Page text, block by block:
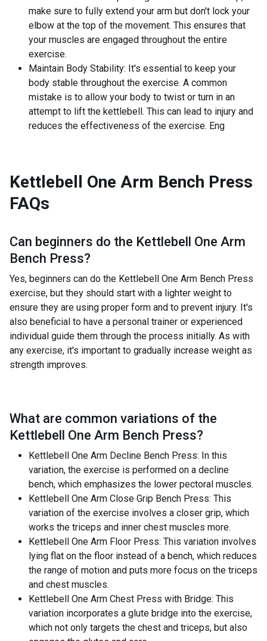
make sure to fully extend your arm but don't lock your
elbow at the top of the movement. This ensures that
your muscles are engaged throughout the entire
exercise.
Maintain Body Stability: It's essential to keep your
body stable throughout the exercise. A common
mistake is to allow your body to twist or turn in an
attempt to lift the kettlebell. This can lead to injury and
reduces the effectiveness of the exercise. Eng
Kettlebell One Arm Bench Press
FAQs
Can beginners do the Kettlebell One Arm
Bench Press?
Yes, beginners can do the Kettlebell One Arm Bench Press
exercise, but they should start with a lighter weight to
ensure they are using proper form and to prevent injury. It's
also beneficial to have a personal trainer or experienced
individual guide them through the process initially. As with
any exercise, it's important to gradually increase weight as
strength improves.
What are common variations of the
Kettlebell One Arm Bench Press?
Kettlebell One Arm Decline Bench Press: In this
variation, the exercise is performed on a decline
bench, which emphasizes the lower pectoral muscles.
Kettlebell One Arm Close Grip Bench Press: This
variation of the exercise involves a closer grip, which
works the triceps and inner chest muscles more.
Kettlebell One Arm Floor Press: This variation involves
lying flat on the floor instead of a bench, which reduces
the range of motion and puts more focus on the triceps
and chest muscles.
Kettlebell One Arm Chest Press with Bridge: This
variation incorporates a glute bridge into the exercise,
which not only targets the chest and triceps, but also